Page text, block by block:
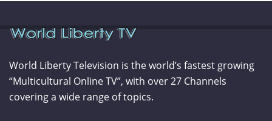
World Liberty Television is the world’s fastest growing
“Multicultural Online TV”, with over 27 Channels
covering a wide range of topics.